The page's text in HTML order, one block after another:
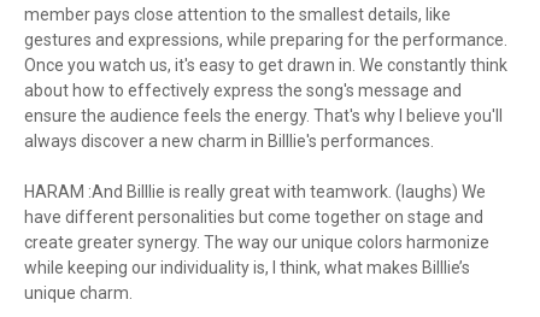
member pays close attention to the smallest details, like
gestures and expressions, while preparing for the performance.
Once you watch us, it's easy to get drawn in. We constantly think
about how to effectively express the song's message and
ensure the audience feels the energy. That's why I believe you'll
always discover a new charm in Billlie's performances.
HARAM :And Billlie is really great with teamwork. (laughs) We
have different personalities but come together on stage and
create greater synergy. The way our unique colors harmonize
while keeping our individuality is, I think, what makes Billlie’s
unique charm.